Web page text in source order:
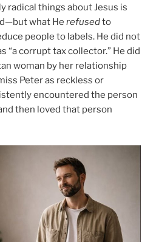
radical things about Jesus is
what He refusedto
people to labels. He did not
“a corrupt tax collector.” He did
woman by her relationship
Peter as reckless or
encountered the person
then loved that person